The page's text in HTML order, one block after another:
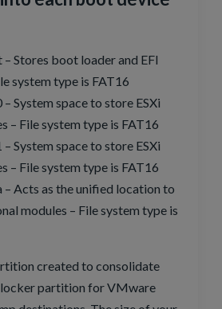
Stores boot loader and EFI
system type is FAT16
System space to store ESXi
– File system type is FAT16
System space to store ESXi
– File system type is FAT16
– Acts as the unified location to
modules – File system type is
created to consolidate
partition for VMware